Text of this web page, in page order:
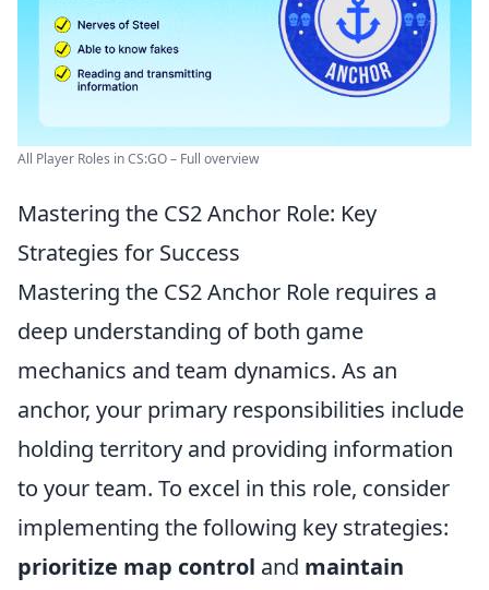
All Player Roles in CS:GO – Full overview
Mastering the CS2 Anchor Role: Key
Strategies for Success
Mastering the CS2 Anchor Role requires a
deep understanding of both game
mechanics and team dynamics. As an
anchor, your primary responsibilities include
holding territory and providing information
to your team. To excel in this role, consider
implementing the following key strategies:
prioritize map control and maintain